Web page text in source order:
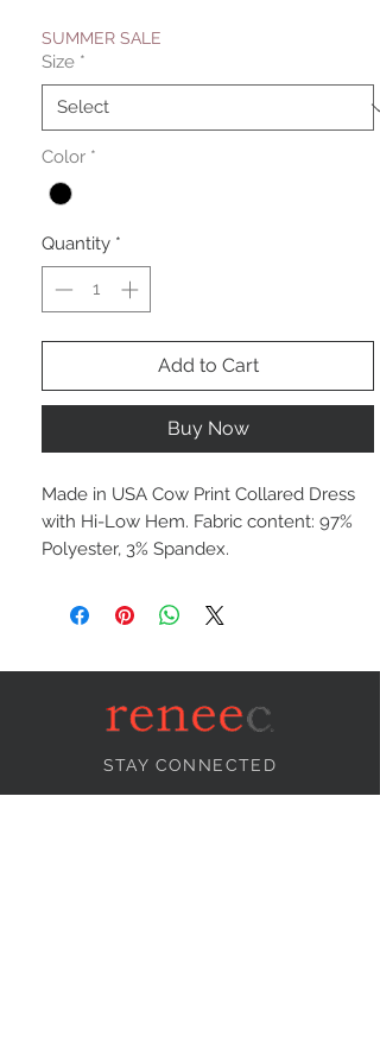
SUMMER SALE
Size *
Color *
Quantity *
Add to Cart
Buy Now
Made in USA Cow Print Collared Dress
with Hi-Low Hem. Fabric content: 97%
Polyester, 3% Spandex.
STAY CONNECTED